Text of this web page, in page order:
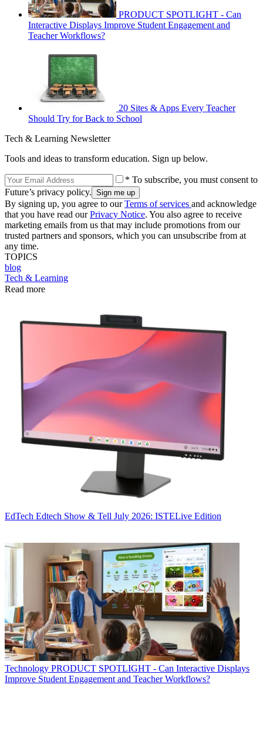
PRODUCT SPOTLIGHT - Can
Interactive Displays Improve Student Engagement and
Teacher Workflows?
20 Sites & Apps Every Teacher
Should Try for Back to School
Tech & Learning Newsletter
Tools and ideas to transform education. Sign up below.
* To subscribe, you must consent to
Future’s privacy policy.
By signing up, you agree to ourTerms of services and acknowledge
that you have read ourPrivacy Notice. You also agree to receive
marketing emails from us that may include promotions from our
trusted partners and sponsors, which you can unsubscribe from at
any time.
TOPICS
blog
Tech & Learning
Read more
EdTech Edtech Show & Tell July 2026: ISTELive Edition
Technology PRODUCT SPOTLIGHT - Can Interactive Displays
Improve Student Engagement and Teacher Workflows?